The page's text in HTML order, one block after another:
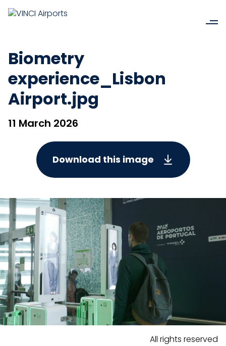
Biometry
experience_Lisbon
Airport.jpg
11 March 2026
Download this image
All rights reserved